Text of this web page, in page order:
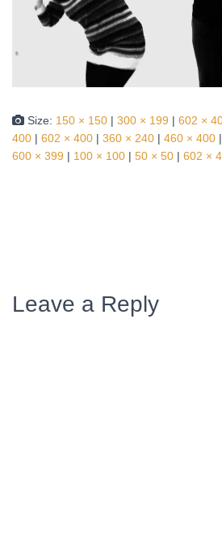
Size: 150 × 150 | 300 × 199 | 602 ×
400 | 602 × 400 | 360 × 240 | 460 × 400 |
600 × 399 | 100 × 100 | 50 × 50 | 602 ×
Leave a Reply